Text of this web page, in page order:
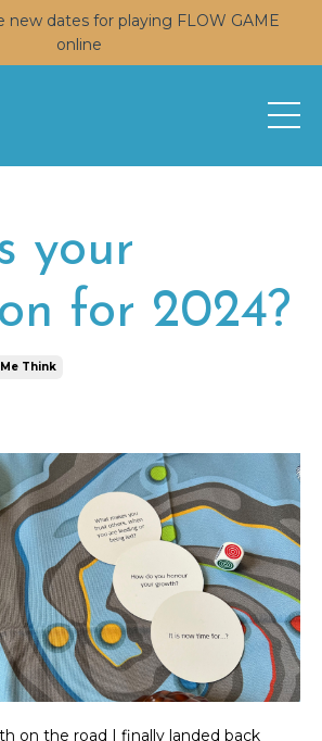
new dates for playing FLOW GAME
online
your
for 2024?
Think
on the road I finally landed back